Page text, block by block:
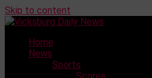
Skip to content
Home
News
Sports